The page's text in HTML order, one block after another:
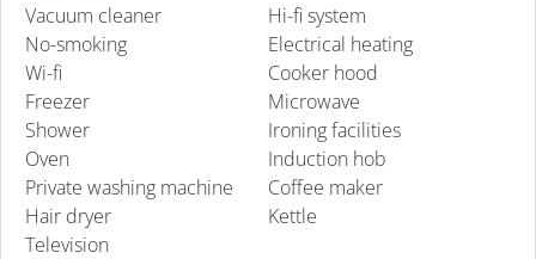
Vacuum cleaner
No-smoking
Wi-fi
Freezer
Shower
Oven
Private washing machine
Hair dryer
Television
Hi-fi system
Electrical heating
Cooker hood
Microwave
Ironing facilities
Induction hob
Coffee maker
Kettle